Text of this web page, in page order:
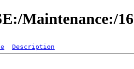
Maintenance:/
Description